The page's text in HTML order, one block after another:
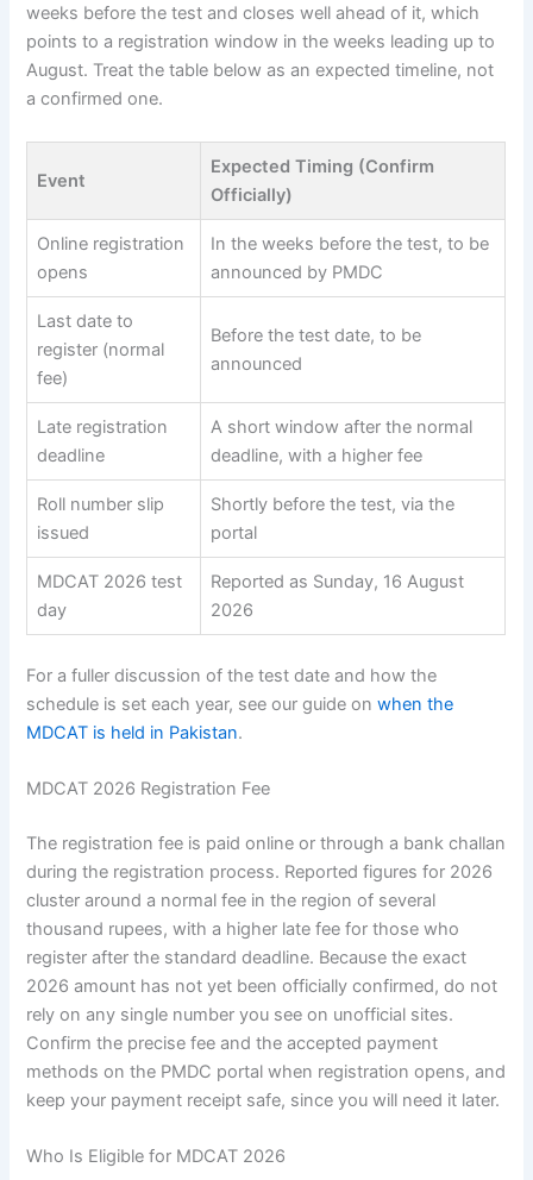
weeks before the test and closes well ahead of it, which
points to a registration window in the weeks leading up to
August. Treat the table below as an expected timeline, not
a confirmed one.
Event
Expected Timing (Confirm
Officially)
Online registration
opens
In the weeks before the test, to be
announced by PMDC
Last date to
register (normal
fee)
Before the test date, to be
announced
Late registration
deadline
A short window after the normal
deadline, with a higher fee
Roll number slip
issued
Shortly before the test, via the
portal
MDCAT 2026 test
day
Reported as Sunday, 16 August
2026
For a fuller discussion of the test date and how the
schedule is set each year, see our guide onwhen the
MDCAT is held in Pakistan.
MDCAT 2026 Registration Fee
The registration fee is paid online or through a bank challan
during the registration process. Reported figures for 2026
cluster around a normal fee in the region of several
thousand rupees, with a higher late fee for those who
register after the standard deadline. Because the exact
2026 amount has not yet been officially confirmed, do not
rely on any single number you see on unofficial sites.
Confirm the precise fee and the accepted payment
methods on the PMDC portal when registration opens, and
keep your payment receipt safe, since you will need it later.
Who Is Eligible for MDCAT 2026